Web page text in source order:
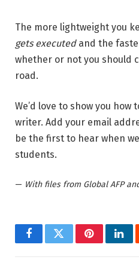
The more lightweight you
gets executedand the
whether or not you should
road.
We’d love to show you
writer. Add your email
be the first to hear when
students.
— With files from Global AFP
FacebookTwitterPinterest